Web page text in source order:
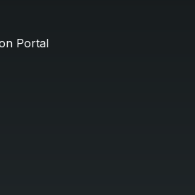
Portal